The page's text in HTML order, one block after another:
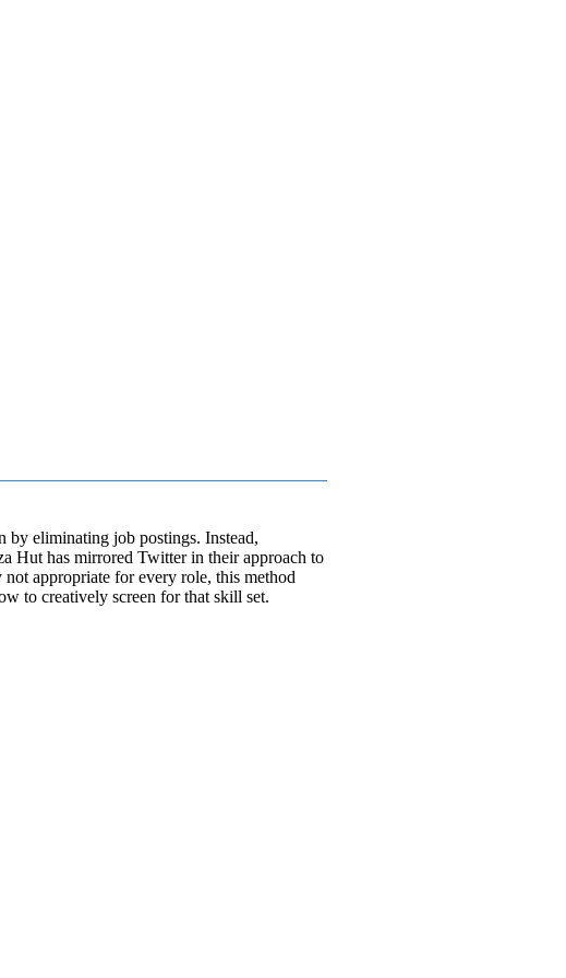
by eliminating job postings. Instead,
Hut has mirrored Twitter in their approach to
appropriate for every role, this method
to creatively screen for that skill set.